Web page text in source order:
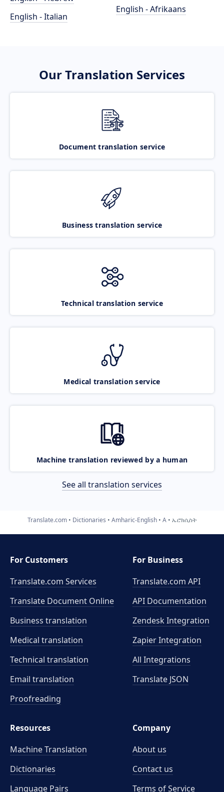
English - Italian
English - Afrikaans
Our Translation Services
Document translation service
Business translation service
Technical translation service
Medical translation service
Machine translation reviewed by a human
See all translation services
Translate.com Dictionaries Amharic-English A ኤሮክሲስት
For Customers
Translate.com Services
Translate Document Online
Business translation
Medical translation
Technical translation
Email translation
Proofreading
For Business
Translate.com API
API Documentation
Zendesk Integration
Zapier Integration
All Integrations
Translate JSON
Resources
Machine Translation
Dictionaries
Language Pairs
Company
About us
Contact us
Terms of Service